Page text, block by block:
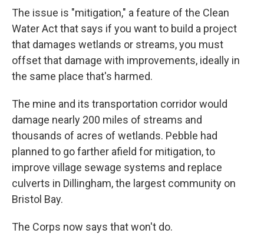
The issue is "mitigation," a feature of the Clean
Water Act that says if you want to build a project
that damages wetlands or streams, you must
offset that damage with improvements, ideally in
the same place that's harmed.
The mine and its transportation corridor would
damage nearly 200 miles of streams and
thousands of acres of wetlands. Pebble had
planned to go farther afield for mitigation, to
improve village sewage systems and replace
culverts in Dillingham, the largest community on
Bristol Bay.
The Corps now says that won't do.